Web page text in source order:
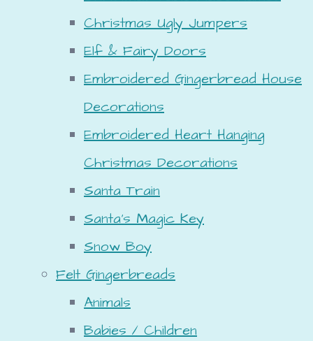
Christmas Ugly Jumpers
Elf & Fairy Doors
Embroidered Gingerbread House
Decorations
Embroidered Heart Hanging
Christmas Decorations
Santa Train
Santa's Magic Key
Snow Boy
Felt Gingerbreads
Animals
Babies / Children